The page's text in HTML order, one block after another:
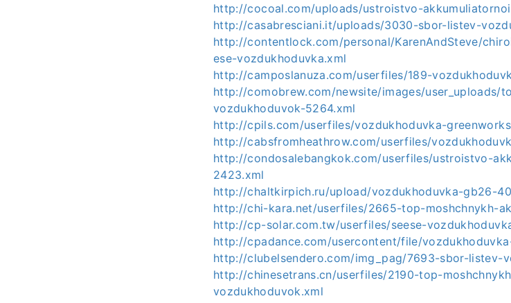
http://cocoal.com/uploads/ustroistvo-
http://casabresciani.it/uploads/3030-sbor-listev-
http://contentlock.com/personal/KarenAndSteve/
ese-vozdukhoduvka.xml
http://camposlanuza.com/userfiles/189-
http://comobrew.com/newsite/images/user_uploads/
vozdukhoduvok-5264.xml
http://cpils.com/userfiles/vozdukhoduvka-
http://cabsfromheathrow.com/userfiles/
http://condosalebangkok.com/userfiles/ustroistvo-
2423.xml
http://chaltkirpich.ru/upload/vozdukhoduvka-gb26-
http://chi-kara.net/userfiles/2665-top-moshchnykh-
http://cp-solar.com.tw/userfiles/seese-
http://cpadance.com/usercontent/file/
http://clubelsendero.com/img_pag/7693-sbor-listev-
http://chinesetrans.cn/userfiles/2190-top-
vozdukhoduvok.xml